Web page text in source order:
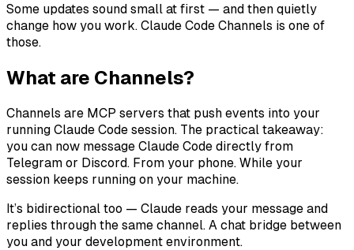
Some updates sound small at first — and then quietly
change how you work. Claude Code Channels is one of
those.
What are Channels?
Channels are MCP servers that push events into your
running Claude Code session. The practical takeaway:
you can now message Claude Code directly from
Telegram or Discord. From your phone. While your
session keeps running on your machine.
It’s bidirectional too — Claude reads your message and
replies through the same channel. A chat bridge between
you and your development environment.